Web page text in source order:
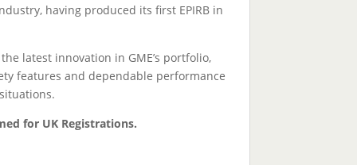
having produced its first EPIRB in
latest innovation in GME’s portfolio,
features and dependable performance
for UK Registrations.